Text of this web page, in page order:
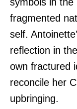
fragmented
self.
reflection in
own fractured
reconcile her
upbringing.